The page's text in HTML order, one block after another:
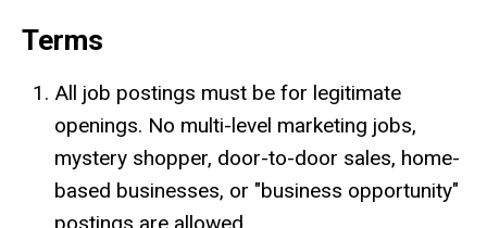
Terms
All job postings must be for legitimate
openings. No multi-level marketing jobs,
mystery shopper, door-to-door sales, home-
based businesses, or "business opportunity"
postings are allowed.